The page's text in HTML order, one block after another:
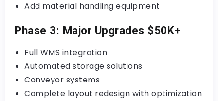
Add material handling equipment
Phase 3: Major Upgrades $50K+
Full WMS integration
Automated storage solutions
Conveyor systems
Complete layout redesign with optimization